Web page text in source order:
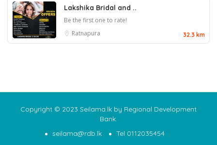
Lakshika Bridal and ..
Be the first one to rate!
Ratnapura
32.3 km
Copyright © 2023 Seilama.lk by Regional Development
Bank.
seilama@rdb.lk
Tel 0112035454